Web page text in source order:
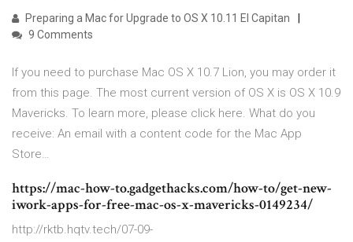
Preparing a Mac for Upgrade to OS X 10.11 El Capitan
9 Comments
If you need to purchase Mac OS X 10.7 Lion, you may order it
from this page. The most current version of OS X is OS X 10.9
Mavericks. To learn more, please click here. What do you
receive: An email with a content code for the Mac App
Store…
https://mac-how-to.gadgethacks.com/how-to/get-new-
iwork-apps-for-free-mac-os-x-mavericks-0149234/
http://rktb.hqtv.tech/07-09-